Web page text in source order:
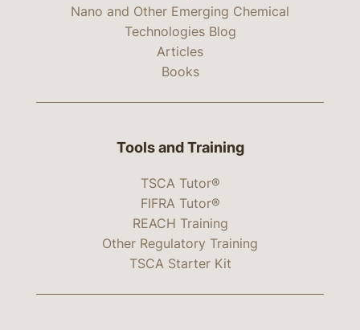
Nano and Other Emerging Chemical
Technologies Blog
Articles
Books
Tools and Training
TSCA Tutor®
FIFRA Tutor®
REACH Training
Other Regulatory Training
TSCA Starter Kit